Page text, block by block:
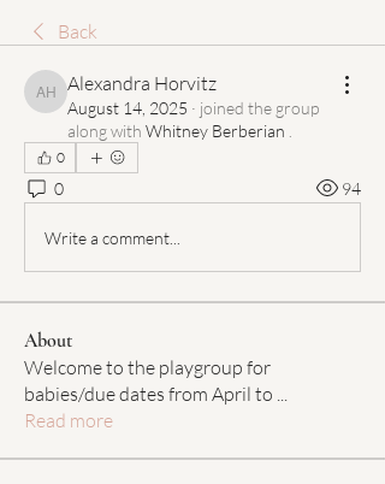
Back
Alexandra Horvitz
Alexandra Horvitz
August 14, 2025 · joined the group
along with Whitney Berberian
0
0 94
Write a comment...
About
Welcome to the playgroup for
babies/due dates from April to ...
Read more